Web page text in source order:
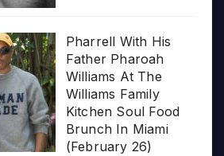
Pharrell With His
Father Pharoah
Williams At The
Williams Family
Kitchen Soul Food
Brunch In Miami
(February 26)